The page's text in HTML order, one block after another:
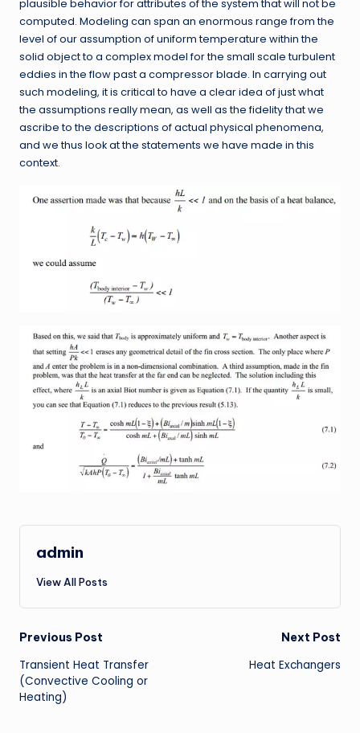
plausible behavior for attributes of the system that will not be
computed. Modeling can span an enormous range from the
level of our assumption of uniform temperature within the
solid object to a complex model for the small scale turbulent
eddies in the flow past a compressor blade. In carrying out
such modeling, it is critical to have a clear idea of just what
the assumptions really mean, as well as the fidelity that we
ascribe to the descriptions of actual physical phenomena,
and we thus look at the statements we have made in this
context.
admin
View All Posts
Post
navigation
Previous Post
Transient Heat Transfer
(Convective Cooling or
Heating)
Next Post
Heat Exchangers